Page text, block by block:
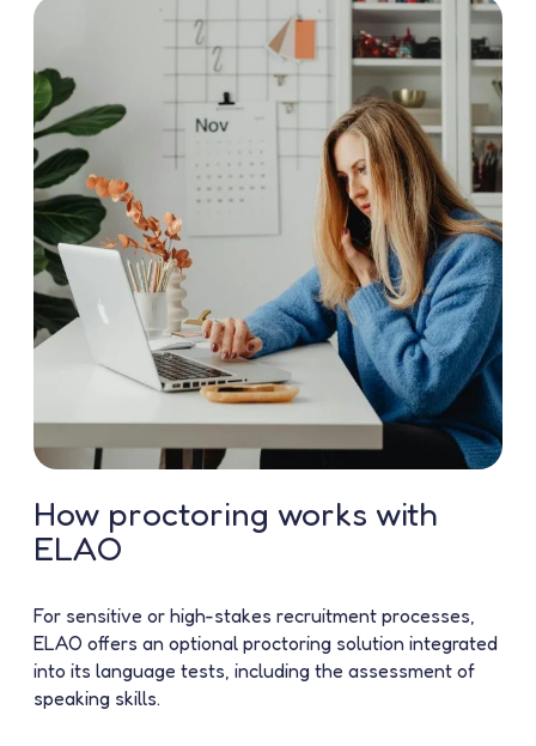
How proctoring works with
ELAO
For sensitive or high-stakes recruitment processes,
ELAO offers an optional proctoring solution integrated
into its language tests, including the assessment of
speaking skills.